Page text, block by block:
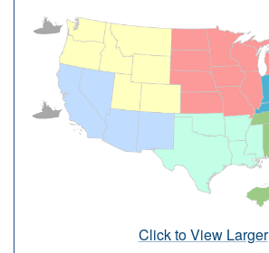
Click to View Larger